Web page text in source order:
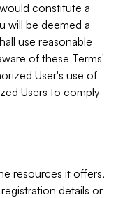
constitute a
will be deemed a
use reasonable
of these Terms'
User's use of
Users to comply
resources it offers,
details or